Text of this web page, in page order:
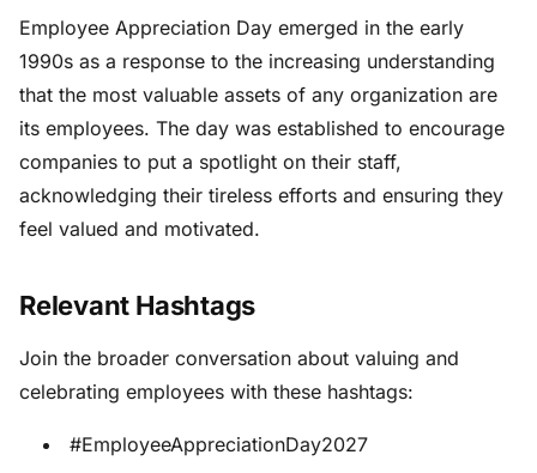
Employee Appreciation Day emerged in the early
1990s as a response to the increasing understanding
that the most valuable assets of any organization are
its employees. The day was established to encourage
companies to put a spotlight on their staff,
acknowledging their tireless efforts and ensuring they
feel valued and motivated.
Relevant Hashtags
Join the broader conversation about valuing and
celebrating employees with these hashtags:
#EmployeeAppreciationDay2027